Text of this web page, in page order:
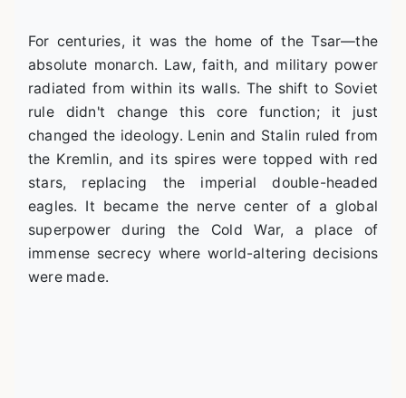
For centuries, it was the home of the Tsar—the
absolute monarch. Law, faith, and military power
radiated from within its walls. The shift to Soviet
rule didn't change this core function; it just
changed the ideology. Lenin and Stalin ruled from
the Kremlin, and its spires were topped with red
stars, replacing the imperial double-headed
eagles. It became the nerve center of a global
superpower during the Cold War, a place of
immense secrecy where world-altering decisions
were made.